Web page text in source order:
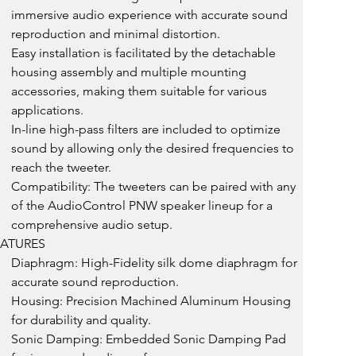
immersive audio experience with accurate sound
reproduction and minimal distortion.
Easy installation is facilitated by the detachable
housing assembly and multiple mounting
accessories, making them suitable for various
applications.
In-line high-pass filters are included to optimize
sound by allowing only the desired frequencies to
reach the tweeter.
Compatibility: The tweeters can be paired with any
of the AudioControl PNW speaker lineup for a
comprehensive audio setup.
Diaphragm: High-Fidelity silk dome diaphragm for
accurate sound reproduction.
Housing: Precision Machined Aluminum Housing
for durability and quality.
Sonic Damping: Embedded Sonic Damping Pad